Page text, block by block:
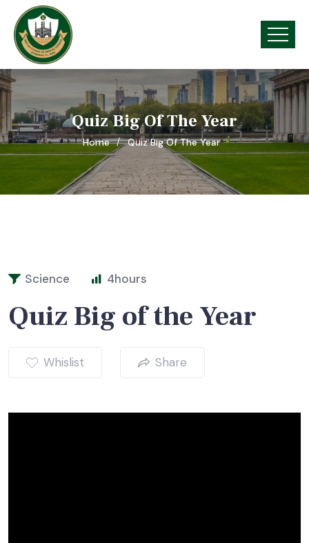
Quiz Big Of The Year
Home Quiz Big Of The Year
Science 4hours
Quiz Big of the Year
Whislist Share